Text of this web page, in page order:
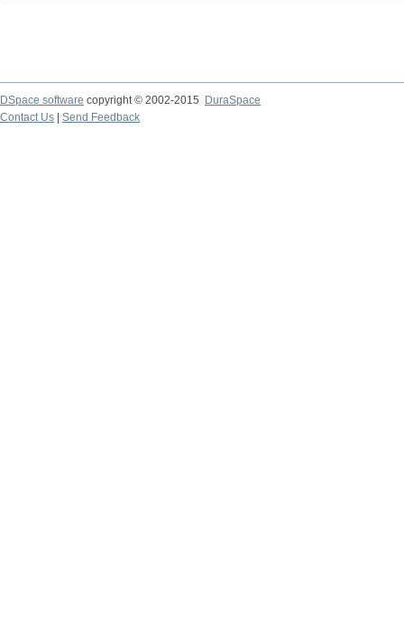
DSpace software copyright © 2002-2015
DuraSpace
Contact Us
Send Feedback